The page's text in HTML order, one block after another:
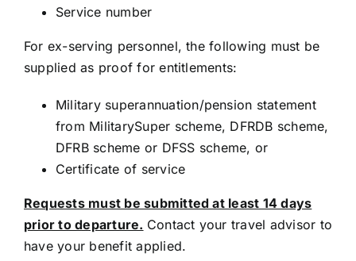
Service number
For ex-serving personnel, the following must be
supplied as proof for entitlements:
Military superannuation/pension statement
from MilitarySuper scheme, DFRDB scheme,
DFRB scheme or DFSS scheme, or
Certificate of service
Requests must be submitted at least 14 days
prior to departure. Contact your travel advisor to
have your benefit applied.